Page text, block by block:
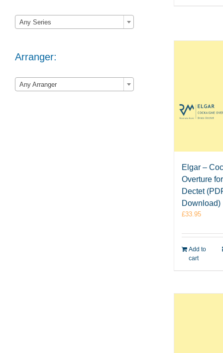
Elgar –
Overture
Dectet
Download)
£33.95
Add to
cart
Any Series
Arranger:
Any Arranger